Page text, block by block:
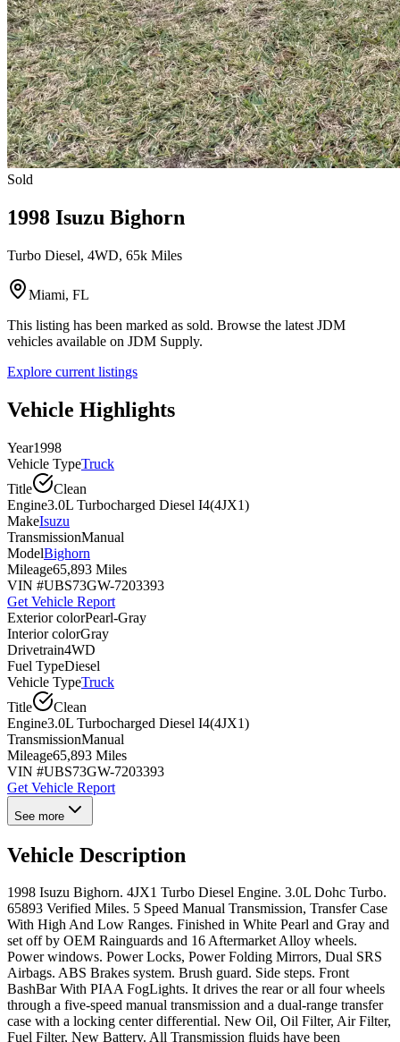
Sold
1998 Isuzu Bighorn
Turbo Diesel, 4WD, 65k Miles
Miami, FL
This listing has been marked as sold. Browse the latest JDM
vehicles available on JDM Supply.
Explore current listings
Vehicle Highlights
Year1998
Vehicle TypeTruck
Title
Clean
Engine3.0L Turbocharged Diesel I4(4JX1)
MakeIsuzu
TransmissionManual
ModelBighorn
Mileage65,893 Miles
VIN #UBS73GW-7203393
Get Vehicle Report
Exterior colorPearl-Gray
Interior colorGray
Drivetrain4WD
Fuel TypeDiesel
Vehicle TypeTruck
Title
Clean
Engine3.0L Turbocharged Diesel I4(4JX1)
TransmissionManual
Mileage65,893 Miles
VIN #UBS73GW-7203393
Get Vehicle Report
See more
Vehicle Description
1998 Isuzu Bighorn. 4JX1 Turbo Diesel Engine. 3.0L Dohc Turbo.
65893 Verified Miles. 5 Speed Manual Transmission, Transfer Case
With High And Low Ranges. Finished in White Pearl and Gray and
set off by OEM Rainguards and 16 Aftermarket Alloy wheels.
Power windows. Power Locks, Power Folding Mirrors, Dual SRS
Airbags. ABS Brakes system. Brush guard. Side steps. Front
BashBar With PIAA FogLights. It drives the rear or all four wheels
through a five-speed manual transmission and a dual-range transfer
case with a locking center differential. New Oil, Oil Filter, Air Filter,
Fuel Filter, New Battery. All Transmission fluids have been